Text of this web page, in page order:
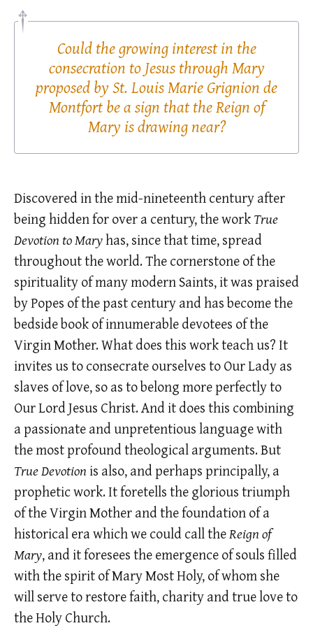
Could the growing interest in the
consecration to Jesus through Mary
proposed by St. Louis Marie Grignion de
Montfort be a sign that the Reign of
Mary is drawing near?
Discovered in the mid-nineteenth century after
being hidden for over a century, the workTrue
Devotion to Maryhas, since that time, spread
throughout the world. The cornerstone of the
spirituality of many modern Saints, it was praised
by Popes of the past century and has become the
bedside book of innumerable devotees of the
Virgin Mother. What does this work teach us? It
invites us to consecrate ourselves to Our Lady as
slaves of love, so as to belong more perfectly to
Our Lord Jesus Christ. And it does this combining
a passionate and unpretentious language with
the most profound theological arguments. But
True Devotionis also, and perhaps principally, a
prophetic work. It foretells the glorious triumph
of the Virgin Mother and the foundation of a
historical era which we could call theReign of
Mary, and it foresees the emergence of souls filled
with the spirit of Mary Most Holy, of whom she
will serve to restore faith, charity and true love to
the Holy Church.